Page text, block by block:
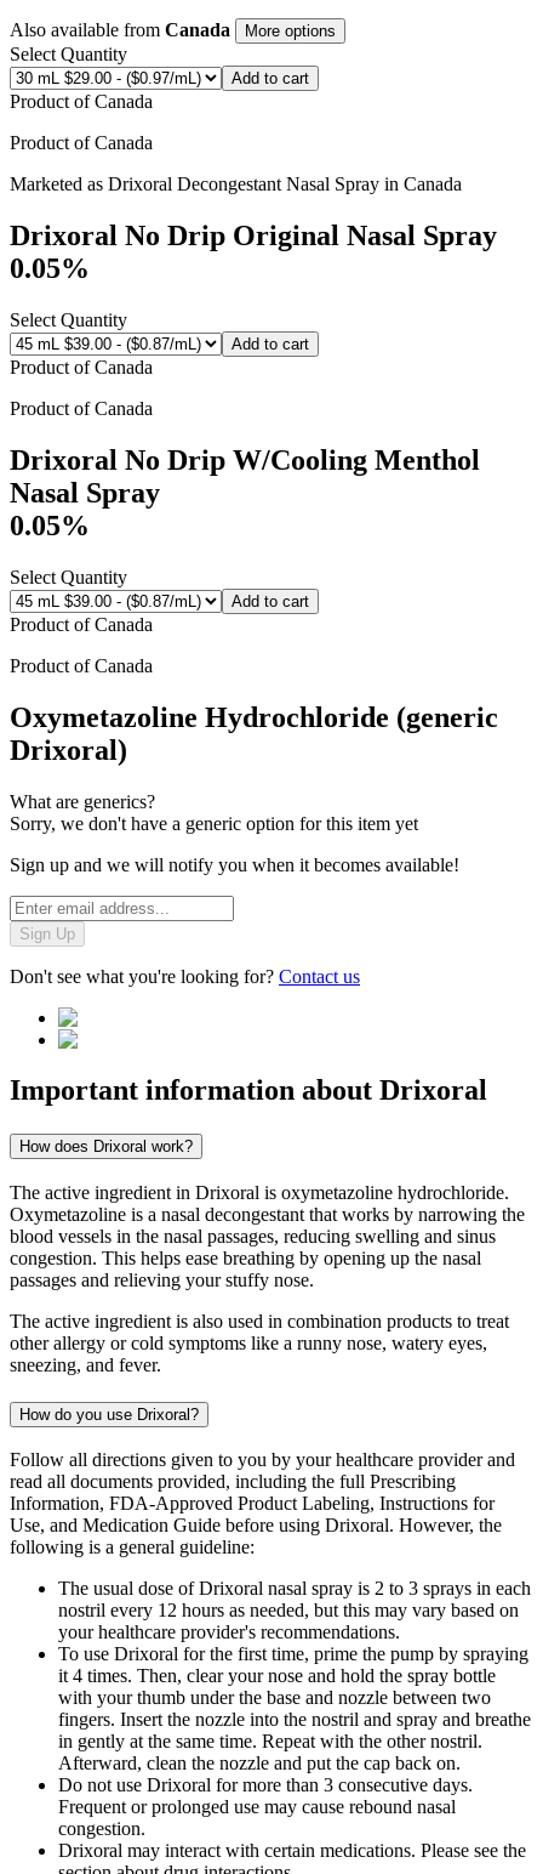
Also available from Canada More options
Select Quantity
Add to cart
Product ofCanada
Product ofCanada
Marketed as Drixoral Decongestant Nasal Spray in Canada
Drixoral No Drip Original Nasal Spray
0.05%
Select Quantity
Add to cart
Product ofCanada
Product ofCanada
Drixoral No Drip W/Cooling Menthol
Nasal Spray
0.05%
Select Quantity
Add to cart
Product ofCanada
Product ofCanada
Oxymetazoline Hydrochloride (generic
Drixoral)
What are generics?
Sorry, we don't have a generic option for this item yet
Sign up and we will notify you when it becomes available!
Sign Up
Don't see what you're looking for? Contact us
Important information about Drixoral
How does Drixoral work?
The active ingredient in Drixoral is oxymetazoline hydrochloride.
Oxymetazoline is a nasal decongestant that works by narrowing the
blood vessels in the nasal passages, reducing swelling and sinus
congestion. This helps ease breathing by opening up the nasal
passages and relieving your stuffy nose.
The active ingredient is also used in combination products to treat
other allergy or cold symptoms like a runny nose, watery eyes,
sneezing, and fever.
How do you use Drixoral?
Follow all directions given to you by your healthcare provider and
read all documents provided, including the full Prescribing
Information, FDA-Approved Product Labeling, Instructions for
Use, and Medication Guide before using Drixoral. However, the
following is a general guideline:
The usual dose of Drixoral nasal spray is 2 to 3 sprays in each
nostril every 12 hours as needed, but this may vary based on
your healthcare provider's recommendations.
To use Drixoral for the first time, prime the pump by spraying
it 4 times. Then, clear your nose and hold the spray bottle
with your thumb under the base and nozzle between two
fingers. Insert the nozzle into the nostril and spray and breathe
in gently at the same time. Repeat with the other nostril.
Afterward, clean the nozzle and put the cap back on.
Do not use Drixoral for more than 3 consecutive days.
Frequent or prolonged use may cause rebound nasal
congestion.
Drixoral may interact with certain medications. Please see the